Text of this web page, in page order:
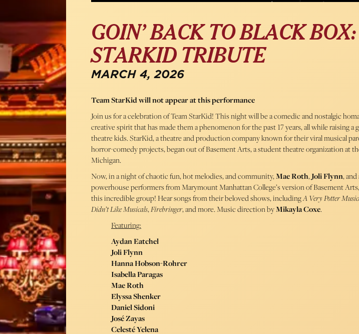
GOIN’ BACK TO BLACK
STARKID TRIBUTE
MARCH 4, 2026
Team StarKid will not appear at this performance
Join us for a celebration of Team StarKid! This night will be a comedic and nostalgic
creative spirit that has made them a phenomenon for the past 17 years, all while raising a
theatre kids. StarKid, a theatre and production company known for their viral musical
horror-comedy projects, began out of Basement Arts, a student theatre organization at
Michigan.
Now, in a night of chaotic fun, hot melodies, and community,Mae Roth,Joli Flynn, and
powerhouse performers from Marymount Manhattan College’s version of Basement
this incredible group! Hear songs from their beloved shows, includingA Very Potter
Didn’t Like Musicals,Firebringer, and more. Music direction byMikayla Coxe.
Featuring:
Aydan Eatchel
Joli Flynn
Hanna Hobson-Rohrer
Isabella Paragas
Mae Roth
Elyssa Shenker
Daniel Sidoni
José Zayas
Celesté Yelena